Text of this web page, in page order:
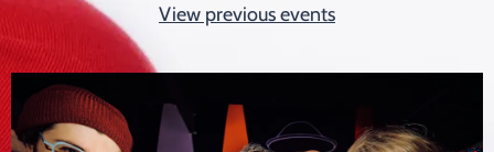
View previous events